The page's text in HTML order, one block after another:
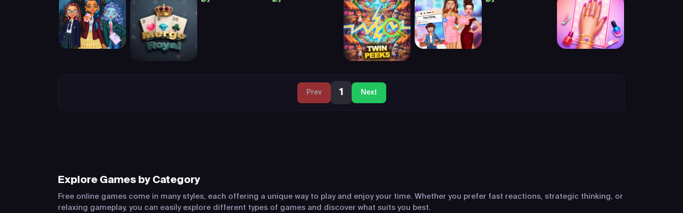
Prev 1 Next
Explore Games by Category
Free online games come in many styles, each offering a unique way to play and enjoy your time. Whether you prefer fast reactions, strategic thinking, or
relaxing gameplay, you can easily explore different types of games and discover what suits you best.